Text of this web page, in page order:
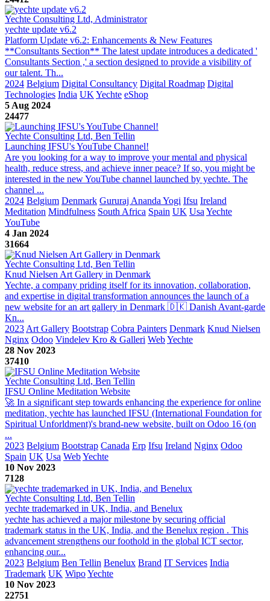
Yechte Consulting Ltd, Administrator
yechte update v6.2
Platform Update v6.2: Enhancements & New Features
**Consultants Section** The latest update introduces a dedicated '
Consultants Section ,' a section designed to provide a visibility of
our talent. Th...
2024 Belgium Digital Consultancy Digital Roadmap Digital
Technologies India UK Yechte eShop
5 Aug 2024
24477
Yechte Consulting Ltd, Ben Tellin
Launching IFSU's YouTube Channel!
Are you looking for a way to improve your mental and physical
health, reduce stress, and achieve inner peace? If so, you might be
interested in the new YouTube channel launched by yechte. The
channel ...
2024 Belgium Denmark Gururaj Ananda Yogi Ifsu Ireland
Meditation Mindfulness South Africa Spain UK Usa Yechte
YouTube
4 Jan 2024
31664
Yechte Consulting Ltd, Ben Tellin
Knud Nielsen Art Gallery in Denmark
Yechte, a company priding itself for its innovation, collaboration,
and expertise in digital transformation announces the launch of a
new website for an art gallery in Denmark 🇩🇰 Danish Avant-garde
Kn...
2023 Art Gallery Bootstrap Cobra Painters Denmark Knud Nielsen
Nginx Odoo Vindelev Kro & Galleri WebYechte
28 Nov 2023
37410
Yechte Consulting Ltd, Ben Tellin
IFSU Online Meditation Website
🚀 In a significant step towards enhancing the experience for online
meditation, yechte has launched IFSU (International Foundation for
Spiritual Unforldment)'s brand-new website, built on Odoo 16 (on
...
2023 Belgium Bootstrap Canada Erp Ifsu Ireland Nginx Odoo
Spain UK Usa WebYechte
10 Nov 2023
7128
Yechte Consulting Ltd, Ben Tellin
yechte trademarked in UK, India, and Benelux
yechte has achieved a major milestone by securing official
trademark status in the UK, India, and the Benelux region . This
advancement strengthens our foothold in the global ICT sector,
enhancing our...
2023 Belgium Ben Tellin Benelux Brand IT Services India
Trademark UK WipoYechte
10 Nov 2023
22751